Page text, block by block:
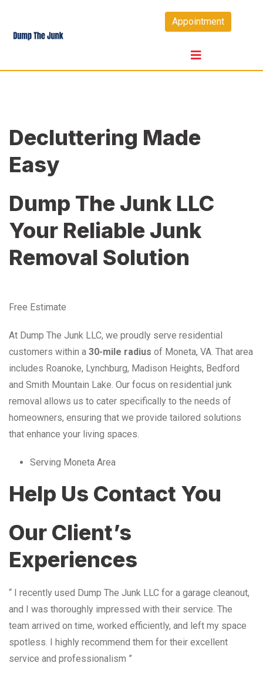
content
Appointment
Decluttering Made
Easy
Dump The Junk LLC
Your Reliable Junk
Removal Solution
Free Estimate
At Dump The Junk LLC, we proudly serve residential
customers within a 30-mile radius of Moneta, VA. That area
includes Roanoke, Lynchburg, Madison Heights, Bedford
and Smith Mountain Lake. Our focus on residential junk
removal allows us to cater specifically to the needs of
homeowners, ensuring that we provide tailored solutions
that enhance your living spaces.
Serving Moneta Area
Help Us Contact You
Our Client’s
Experiences
“ I recently used Dump The Junk LLC for a garage cleanout,
and I was thoroughly impressed with their service. The
team arrived on time, worked efficiently, and left my space
spotless. I highly recommend them for their excellent
service and professionalism ”